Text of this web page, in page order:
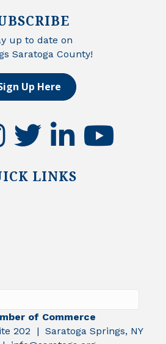
up to date on
Saratoga County!
Up Here
twitter linkedinyoutube
LINKS
of Commerce
202 | Saratoga Springs, NY